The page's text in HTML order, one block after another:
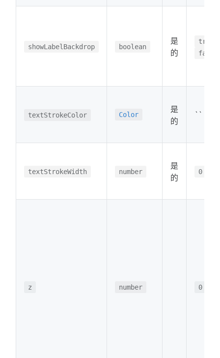
showLabelBackdrop boolean
是
的
true
false
textStrokeColor Color
是
的
``
textStrokeWidth number
是
的
0
z number 0